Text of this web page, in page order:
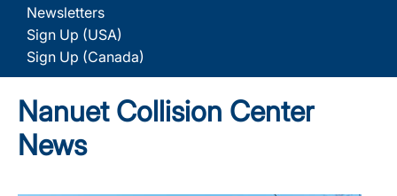
Newsletters
Sign Up (USA)
Sign Up (Canada)
Nanuet Collision Center
News